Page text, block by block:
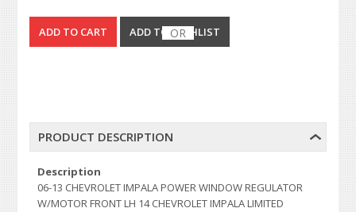
OR
PRODUCT DESCRIPTION
Description
06-13 CHEVROLET IMPALA POWER WINDOW REGULATOR
W/MOTOR FRONT LH 14 CHEVROLET IMPALA LIMITED